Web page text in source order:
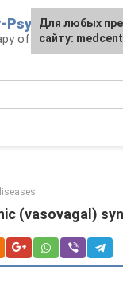
Psycho
of
(vasovagal)
For any
the site:[email
Для любых
сайту: